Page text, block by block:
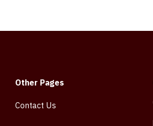
Other Pages
Contact Us